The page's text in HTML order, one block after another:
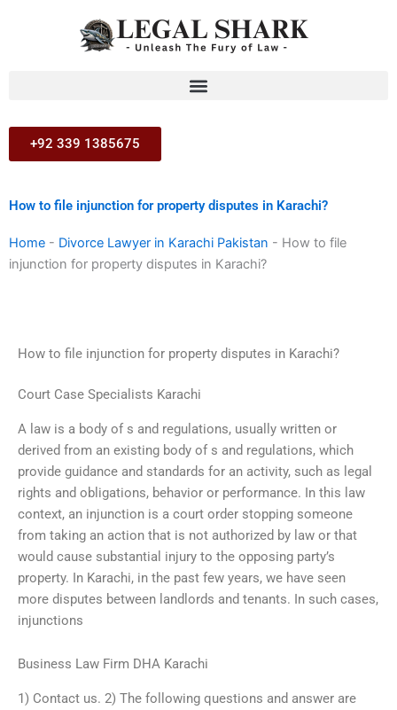
+92 339 1385675
How to file injunction for property disputes in Karachi?
Home - Divorce Lawyer in Karachi Pakistan - How to file
injunction for property disputes in Karachi?
How to file injunction for property disputes in Karachi?
Court Case Specialists Karachi
A law is a body of s and regulations, usually written or
derived from an existing body of s and regulations, which
provide guidance and standards for an activity, such as legal
rights and obligations, behavior or performance. In this law
context, an injunction is a court order stopping someone
from taking an action that is not authorized by law or that
would cause substantial injury to the opposing party’s
property. In Karachi, in the past few years, we have seen
more disputes between landlords and tenants. In such cases,
injunctions
Business Law Firm DHA Karachi
1) Contact us. 2) The following questions and answer are